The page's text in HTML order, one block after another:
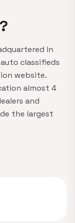
in
classifieds
website.
almost 4
and
the largest